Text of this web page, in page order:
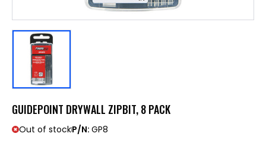
GUIDEPOINT DRYWALL ZIPBIT, 8 PACK
Out of stockP/N: GP8